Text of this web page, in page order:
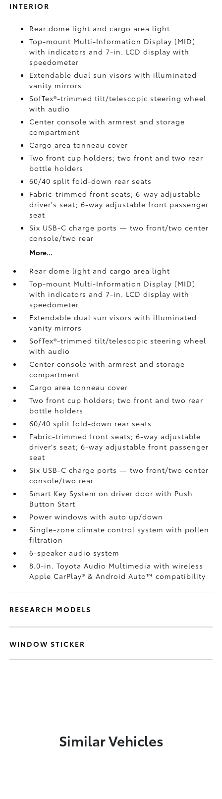
INTERIOR
Rear dome light and cargo area light
Top-mount Multi-Information Display (MID)
with indicators and 7-in. LCD display with
speedometer
Extendable dual sun visors with illuminated
vanity mirrors
SofTex®-trimmed tilt/telescopic steering wheel
with audio
Center console with armrest and storage
compartment
Cargo area tonneau cover
Two front cup holders; two front and two rear
bottle holders
60/40 split fold-down rear seats
Fabric-trimmed front seats; 6-way adjustable
driver's seat; 6-way adjustable front passenger
seat
Six USB-C charge ports— two front/two center
console/two rear
More...
Rear dome light and cargo area light
Top-mount Multi-Information Display (MID)
with indicators and 7-in. LCD display with
speedometer
Extendable dual sun visors with illuminated
vanity mirrors
SofTex®-trimmed tilt/telescopic steering wheel
with audio
Center console with armrest and storage
compartment
Cargo area tonneau cover
Two front cup holders; two front and two rear
bottle holders
60/40 split fold-down rear seats
Fabric-trimmed front seats; 6-way adjustable
driver's seat; 6-way adjustable front passenger
seat
Six USB-C charge ports— two front/two center
console/two rear
Smart Key System on driver door with Push
Button Start
Power windows with auto up/down
Single-zone climate control system with pollen
filtration
6-speaker audio system
8.0-in. Toyota Audio Multimedia with wireless
Apple CarPlay®& Android Auto™compatibility
RESEARCH MODELS
WINDOW STICKER
Similar Vehicles